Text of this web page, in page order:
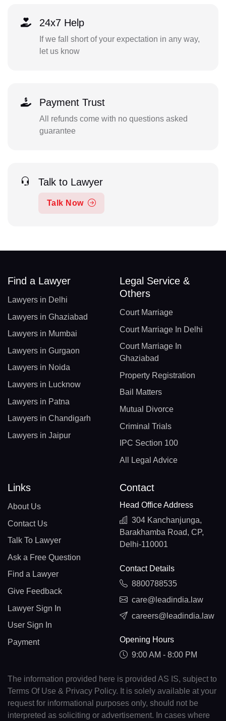
24x7 Help
If we fall short of your expectation in any way,
let us know
Payment Trust
All refunds come with no questions asked
guarantee
Talk to Lawyer
Talk Now
Find a Lawyer
Lawyers in Delhi
Lawyers in Ghaziabad
Lawyers in Mumbai
Lawyers in Gurgaon
Lawyers in Noida
Lawyers in Lucknow
Lawyers in Patna
Lawyers in Chandigarh
Lawyers in Jaipur
Legal Service &
Others
Court Marriage
Court Marriage In Delhi
Court Marriage In
Ghaziabad
Property Registration
Bail Matters
Mutual Divorce
Criminal Trials
IPC Section 100
All Legal Advice
Links
About Us
Contact Us
Talk To Lawyer
Ask a Free Question
Find a Lawyer
Give Feedback
Lawyer Sign In
User Sign In
Payment
Contact
Head Office Address
304 Kanchanjunga,
Barakhamba Road, CP,
Delhi-110001
Contact Details
8800788535
care@leadindia.law
careers@leadindia.law
Opening Hours
9:00 AM - 8:00 PM
The information provided here is provided AS IS, subject to
Terms Of Use & Privacy Policy. It is solely available at your
request for informational purposes only, should not be
interpreted as soliciting or advertisement. In cases where